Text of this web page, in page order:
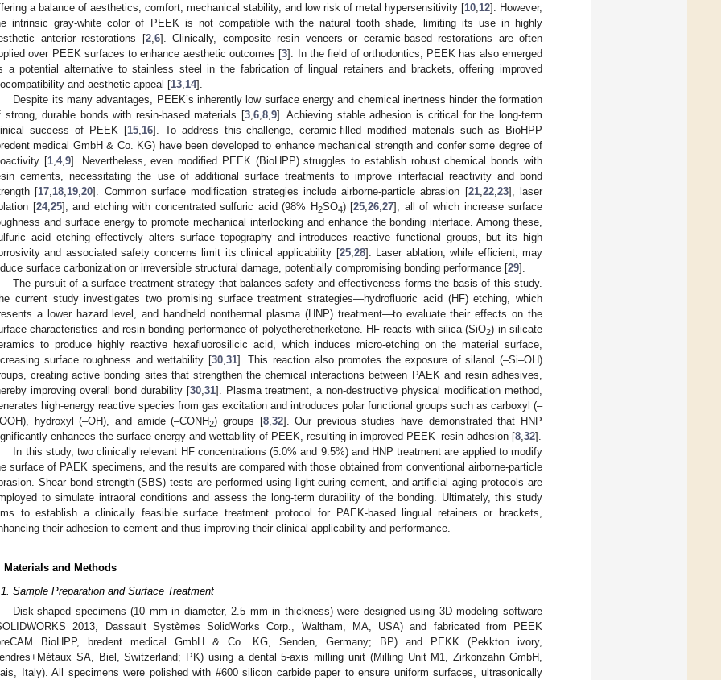
a balance of aesthetics, comfort, mechanical stability, and low risk of metal hypersensitivity [10 12]. However,
intrinsic gray-white color of PEEK is not compatible with the natural tooth shade, limiting its use in highly
anterior restorations [2, 6]. Clinically, composite resin veneers or ceramic-based restorations are often
over PEEK surfaces to enhance aesthetic outcomes [3]. In the field of orthodontics, PEEK has also emerged
a potential alternative to stainless steel in the fabrication of lingual retainers and brackets, offering improved
and aesthetic appeal [13 14].
Despite its many advantages, PEEK’s inherently low surface energy and chemical inertness hinder the formation
strong, durable bonds with resin-based materials [3, 6, 8, 9]. Achieving stable adhesion is critical for the long-term
success of PEEK [15, 16]. To address this challenge, ceramic-filled modified materials such as BioHPP
medical GmbH & Co. KG) have been developed to enhance mechanical strength and confer some degree of
[1, 4, 9]. Nevertheless, even modified PEEK (BioHPP) struggles to establish robust chemical bonds with
cements, necessitating the use of additional surface treatments to improve interfacial reactivity and bond
[17 18 19 ,20]. Common surface modification strategies include airborne-particle abrasion [21, 22, 23], laser
[24, 25], and etching with concentrated sulfuric acid (98% H2SO4) [25 ,26 ,27], all of which increase surface
and surface energy to promote mechanical interlocking and enhance the bonding interface. Among these,
acid etching effectively alters surface topography and introduces reactive functional groups, but its high
and associated safety concerns limit its clinical applicability [25, 28]. Laser ablation, while efficient, may
surface carbonization or irreversible structural damage, potentially compromising bonding performance [29].
The pursuit of a surface treatment strategy that balances safety and effectiveness forms the basis of this study.
current study investigates two promising surface treatment strategies—hydrofluoric acid (HF) etching, which
a lower hazard level, and handheld nonthermal plasma (HNP) treatment—to evaluate their effects on the
characteristics and resin bonding performance of polyetheretherketone. HF reacts with silica (SiO2) in silicate
to produce highly reactive hexafluorosilicic acid, which induces micro-etching on the material surface,
surface roughness and wettability [30, 31]. This reaction also promotes the exposure of silanol (–Si–OH)
creating active bonding sites that strengthen the chemical interactions between PAEK and resin adhesives,
improving overall bond durability [30, 31]. Plasma treatment, a non-destructive physical modification method,
high-energy reactive species from gas excitation and introduces polar functional groups such as carboxyl (–
hydroxyl (–OH), and amide (–CONH2) groups [8, 32]. Our previous studies have demonstrated that HNP
enhances the surface energy and wettability of PEEK, resulting in improved PEEK–resin adhesion [8 32].
In this study, two clinically relevant HF concentrations (5.0% and 9.5%) and HNP treatment are applied to modify
surface of PAEK specimens, and the results are compared with those obtained from conventional airborne-particle
Shear bond strength (SBS) tests are performed using light-curing cement, and artificial aging protocols are
to simulate intraoral conditions and assess the long-term durability of the bonding. Ultimately, this study
to establish a clinically feasible surface treatment protocol for PAEK-based lingual retainers or brackets,
their adhesion to cement and thus improving their clinical applicability and performance.
Materials and Methods
Sample Preparation and Surface Treatment
Disk-shaped specimens (10 mm in diameter, 2.5 mm in thickness) were designed using 3D modeling software
2013, Dassault Systèmes SolidWorks Corp., Waltham, MA, USA) and fabricated from PEEK
BioHPP, bredent medical GmbH & Co. KG, Senden, Germany; BP) and PEKK (Pekkton ivory,
SA, Biel, Switzerland; PK) using a dental 5-axis milling unit (Milling Unit M1, Zirkonzahn GmbH,
Italy). All specimens were polished with #600 silicon carbide paper to ensure uniform surfaces, ultrasonically
11. May
12. May
13. May
14. May
15. May
16. May
17. May
18. May
19. May
21. May
22. May
23. May
24. May
25. May
26. May
27. May
28. May
29. May
31. May
Jun
Jun
Jun
Jun
Jun
Jun
Jun
Jun
Jun
Jun
Jun
Jun
Jun
Jun
Jun
Jun
Jun
Jun
Jun
Jul
Jul
Jul
Jul
Jul
Jul
Jul
Jul
Jul
Jul
Jul
Jul
Jul
Jul
Jul
Jul
Jul
Jul
Jul
Jul